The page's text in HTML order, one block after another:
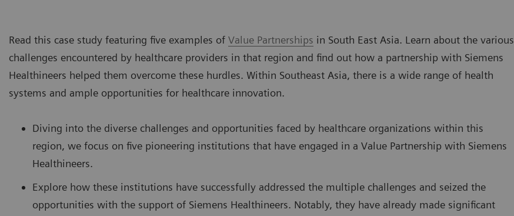
Read this case study featuring five examples of Value Partnerships in South East Asia. Learn about the various
challenges encountered by healthcare providers in that region and find out how a partnership with Siemens
Healthineers helped them overcome these hurdles. Within Southeast Asia, there is a wide range of health
systems and ample opportunities for healthcare innovation.
Diving into the diverse challenges and opportunities faced by healthcare organizations within this
region, we focus on five pioneering institutions that have engaged in a Value Partnership with Siemens
Healthineers.
Explore how these institutions have successfully addressed the multiple challenges and seized the
opportunities with the support of Siemens Healthineers. Notably, they have already made significant